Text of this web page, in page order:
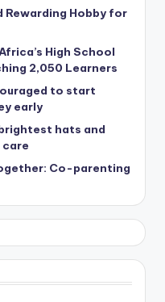
Rewarding Hobby for
High School
2,050 Learners
to start
early
hats and
care
Co-parenting